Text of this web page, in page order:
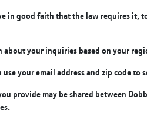
in good faith that the law requires it,
about your inquiries based on your
your email address and zip code
provide may be shared between